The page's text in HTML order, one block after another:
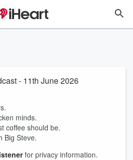
- 11th June 2026
minds.
coffee should be.
Big Steve.
for privacy information.